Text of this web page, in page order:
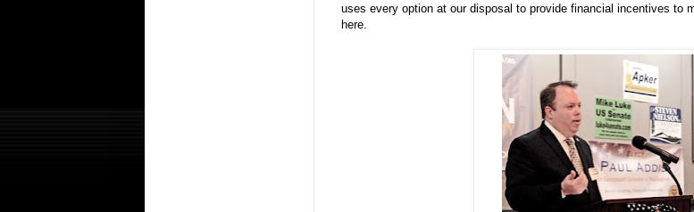
uses every option at our disposal to provide financial incentives to
here.